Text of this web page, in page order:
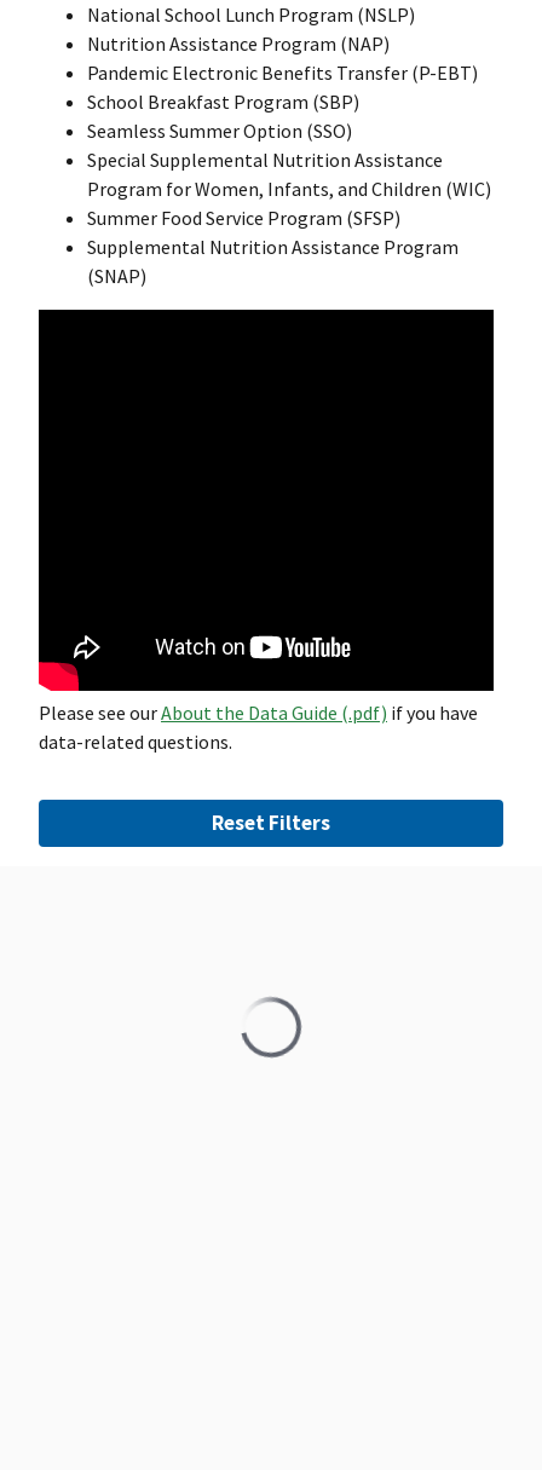
National School Lunch Program (NSLP)
Nutrition Assistance Program (NAP)
Pandemic Electronic Benefits Transfer (P-EBT)
School Breakfast Program (SBP)
Seamless Summer Option (SSO)
Special Supplemental Nutrition Assistance
Program for Women, Infants, and Children (WIC)
Summer Food Service Program (SFSP)
Supplemental Nutrition Assistance Program
(SNAP)
Please see ourAbout the Data Guide (.pdf) if you have
data-related questions.
Reset Filters